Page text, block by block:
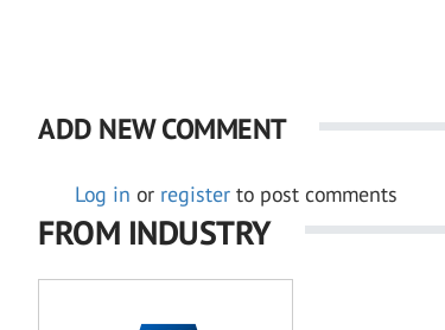
ADD NEW COMMENT
Log in or register to post comments
FROM INDUSTRY